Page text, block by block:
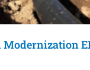
Modernization